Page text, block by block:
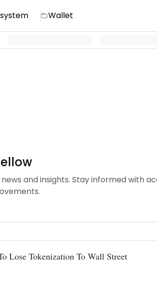
Wallet
and insights. Stay informed with
Lose Tokenization To Wall Street